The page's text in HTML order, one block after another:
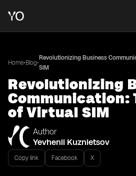
Home•Blog•
Revolutionizing Business
SIM
Revolutionizing
Communication:
of Virtual SIM
Author
Yevhenii Kuznietsov
Copy link Facebook X